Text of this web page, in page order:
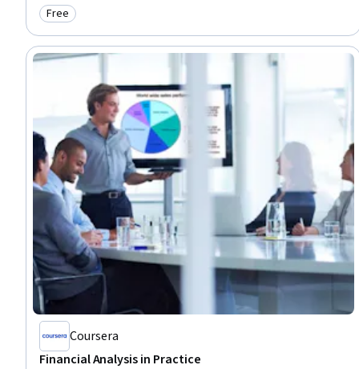
Category: Free
Free
Coursera
Financial Analysis in Practice